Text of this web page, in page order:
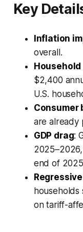
Key
Inflation
overall.
Household
$2,400
U.S.
Consumer
are already
GDP drag:
end of
on tariff-